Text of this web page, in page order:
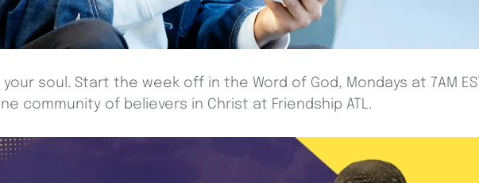
soul. Start the week off in the Word of God, Mondays at 7AM EST
community of believers in Christ at Friendship ATL.